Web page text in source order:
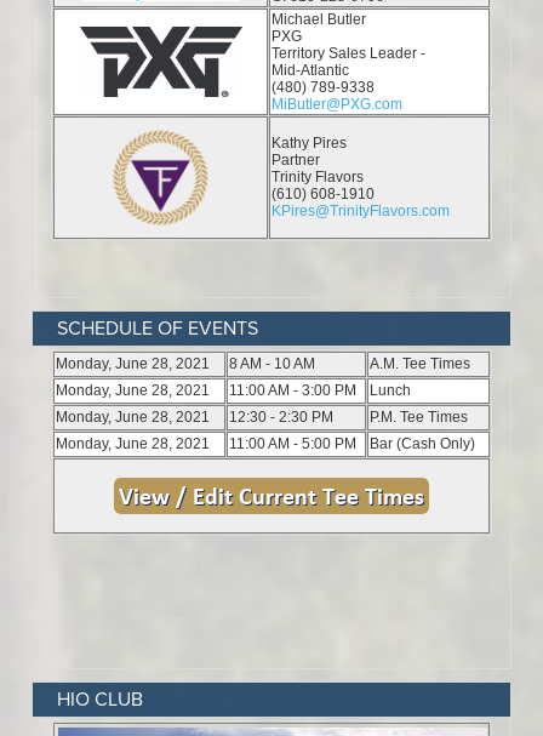
SCHEDULE OF EVENTS
HIO CLUB